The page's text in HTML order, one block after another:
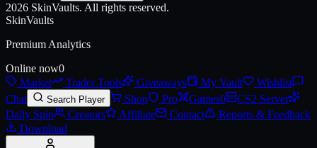
Live price, market history, float ranges and 3D preview for
2026 SkinVaults. All rights reserved.
SkinVaults
Premium Analytics
Online now0
Market
Trader Tools Giveaways My Vault
Wishlist
Chat
Search Player Shop Pro Games0
CS2 Server
Daily Spin
Creators Affiliate Contact
Reports & Feedback
Download